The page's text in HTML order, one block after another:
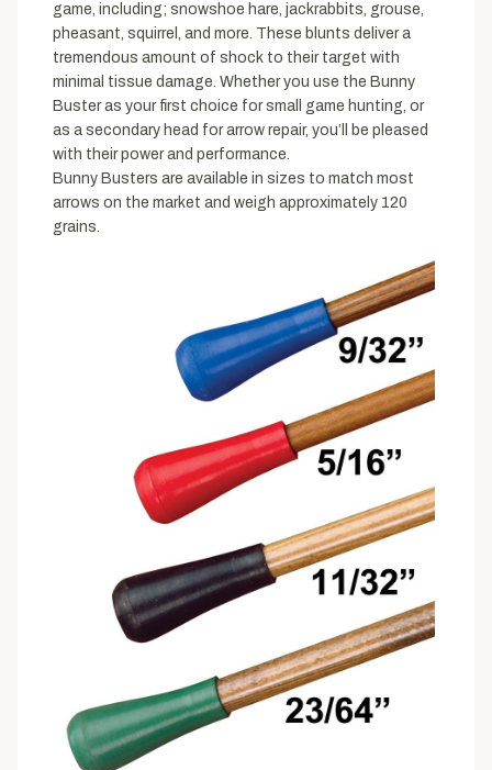
game, including; snowshoe hare, jackrabbits, grouse,
pheasant, squirrel, and more. These blunts deliver a
tremendous amount of shock to their target with
minimal tissue damage. Whether you use the Bunny
Buster as your first choice for small game hunting, or
as a secondary head for arrow repair, you’ll be pleased
with their power and performance.
Bunny Busters are available in sizes to match most
arrows on the market and weigh approximately 120
grains.